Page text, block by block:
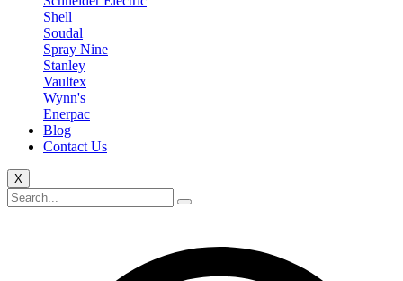
Shell
Soudal
Spray Nine
Stanley
Vaultex
Wynn's
Enerpac
Blog
Contact Us
X